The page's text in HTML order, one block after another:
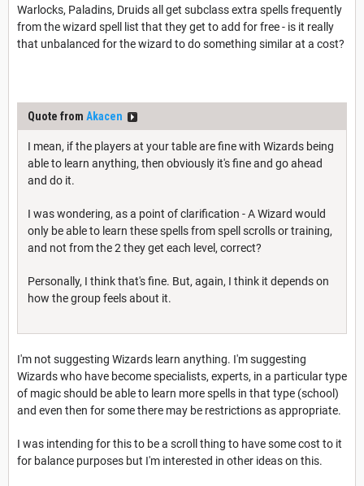
Warlocks, Paladins, Druids all get subclass extra spells frequently
from the wizard spell list that they get to add for free - is it really
that unbalanced for the wizard to do something similar at a cost?
Quote from Akacen
I mean, if the players at your table are fine with Wizards being
able to learn anything, then obviously it's fine and go ahead
and do it.
I was wondering, as a point of clarification - A Wizard would
only be able to learn these spells from spell scrolls or training,
and not from the 2 they get each level, correct?
Personally, I think that's fine. But, again, I think it depends on
how the group feels about it.
I'm not suggesting Wizards learn anything. I'm suggesting
Wizards who have become specialists, experts, in a particular type
of magic should be able to learn more spells in that type (school)
and even then for some there may be restrictions as appropriate.
I was intending for this to be a scroll thing to have some cost to it
for balance purposes but I'm interested in other ideas on this.